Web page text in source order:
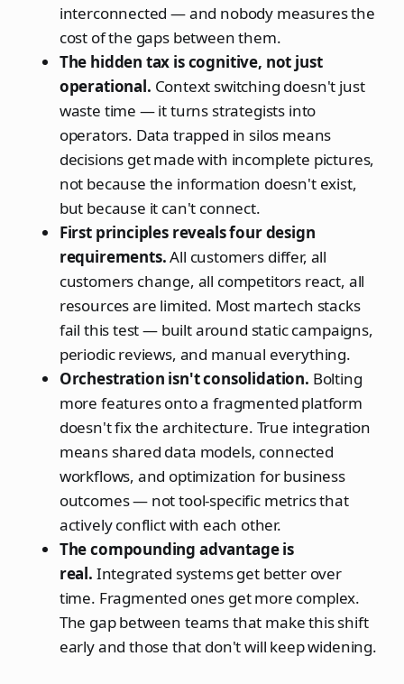
interconnected — and nobody measures the
cost of the gaps between them.
The hidden tax is cognitive, not just
operational. Context switching doesn't just
waste time — it turns strategists into
operators. Data trapped in silos means
decisions get made with incomplete pictures,
not because the information doesn't exist,
but because it can't connect.
First principles reveals four design
requirements.All customers differ, all
customers change, all competitors react, all
resources are limited. Most martech stacks
fail this test — built around static campaigns,
periodic reviews, and manual everything.
Orchestration isn't consolidation. Bolting
more features onto a fragmented platform
doesn't fix the architecture. True integration
means shared data models, connected
workflows, and optimization for business
outcomes — not tool-specific metrics that
actively conflict with each other.
The compounding advantage is
real. Integrated systems get better over
time. Fragmented ones get more complex.
The gap between teams that make this shift
early and those that don't will keep widening.